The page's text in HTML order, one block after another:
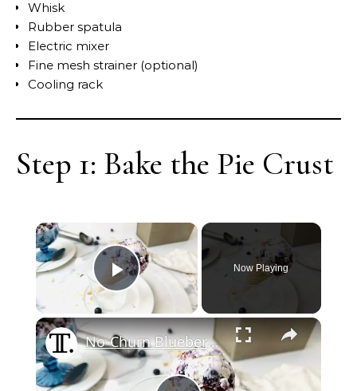
Whisk
Rubber spatula
Electric mixer
Fine mesh strainer (optional)
Cooling rack
Step 1: Bake the Pie Crust
Play Video
Now Playing
No-Churn Blueberry Pie Ice Cream Recipe